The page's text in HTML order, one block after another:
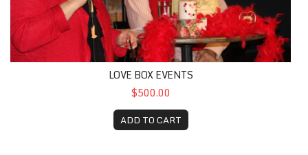
LOVE BOX EVENTS
$500.00
ADD TO CART